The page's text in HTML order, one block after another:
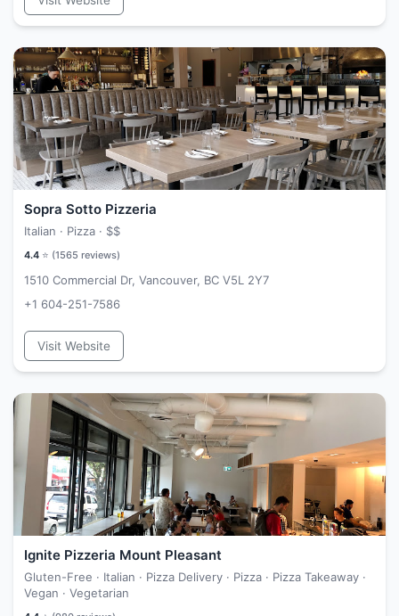
Sopra Sotto Pizzeria
Italian · Pizza · $$
4.4 ⭐ (1565 reviews)
1510 Commercial Dr, Vancouver, BC V5L 2Y7
+1 604-251-7586
Visit Website
Ignite Pizzeria Mount Pleasant
Gluten-Free · Italian · Pizza Delivery · Pizza · Pizza Takeaway ·
Vegan · Vegetarian